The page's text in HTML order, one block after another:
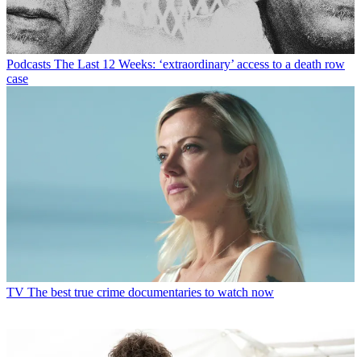
Podcasts The Last 12 Weeks: ‘extraordinary’ access to a death row
case
TV The best true crime documentaries to watch now